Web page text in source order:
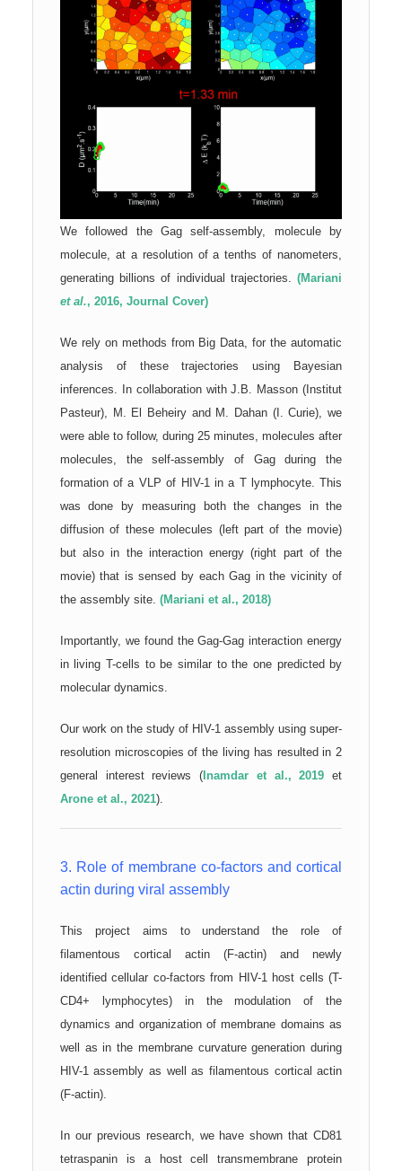
We followed the Gag self-assembly, molecule by
molecule, at a resolution of a tenths of nanometers,
generating billions of individual trajectories.(Mariani
et al., 2016, Journal Cover)
We rely on methods from Big Data, for the automatic
analysis of these trajectories using Bayesian
inferences. In collaboration with J.B. Masson (Institut
Pasteur), M. El Beheiry and M. Dahan (I. Curie), we
were able to follow, during 25 minutes, molecules after
molecules, the self-assembly of Gag during the
formation of a VLP of HIV-1 in a T lymphocyte. This
was done by measuring both the changes in the
diffusion of these molecules (left part of the movie)
but also in the interaction energy (right part of the
movie) that is sensed by each Gag in the vicinity of
the assembly site. (Mariani et al., 2018)
Importantly, we found the Gag-Gag interaction energy
in living T-cells to be similar to the one predicted by
molecular dynamics.
Our work on the study of HIV-1 assembly using super-
resolution microscopies of the living has resulted in 2
general interest reviews ( Inamdar et al., 2019 et
Arone et al., 2021).
3. Role of membrane co-factors and cortical
actin during viral assembly
This project aims to understand the role of
filamentous cortical actin (F-actin) and newly
identified cellular co-factors from HIV-1 host cells (T-
CD4+ lymphocytes) in the modulation of the
dynamics and organization of membrane domains as
well as in the membrane curvature generation during
HIV-1 assembly as well as filamentous cortical actin
(F-actin).
In our previous research, we have shown that CD81
tetraspanin is a host cell transmembrane protein